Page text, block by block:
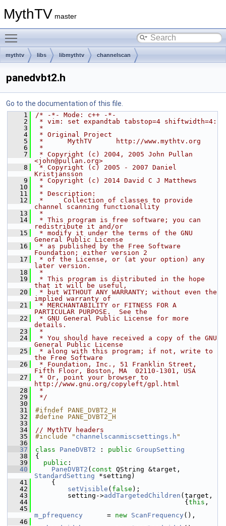
MythTV master
mythtv libs libmythtv channelscan
panedvbt2.h
Go to the documentation of this file.
    1
/* -*- Mode: c++ -*-
    2
* vim: set expandtab tabstop=4 shiftwidth=4:
    3
*
    4
* Original Project
    5
*      MythTV      http://www.mythtv.org
    6
*
    7
* Copyright (c) 2004, 2005 John Pullan
<john@pullan.org>
    8
* Copyright (c) 2005 - 2007 Daniel
Kristjansson
    9
* Copyright (c) 2014 David C J Matthews
   10
*
   11
* Description:
   12
*     Collection of classes to provide
channel scanning functionallity
   13
*
   14
* This program is free software; you can
redistribute it and/or
   15
* modify it under the terms of the GNU
General Public License
   16
* as published by the Free Software
Foundation; either version 2
   17
* of the License, or (at your option) any
later version.
   18
*
   19
* This program is distributed in the hope
that it will be useful,
   20
* but WITHOUT ANY WARRANTY; without even the
implied warranty of
   21
* MERCHANTABILITY or FITNESS FOR A
PARTICULAR PURPOSE.  See the
   22
* GNU General Public License for more
details.
   23
*
   24
* You should have received a copy of the GNU
General Public License
   25
* along with this program; if not, write to
the Free Software
   26
* Foundation, Inc., 51 Franklin Street,
Fifth Floor, Boston, MA  02110-1301, USA
   27
* Or, point your browser to
http://www.gnu.org/copyleft/gpl.html
   28
*
   29
*/
   30
   31
#ifndef PANE_DVBT2_H
   32
#define PANE_DVBT2_H
   33
   34
// MythTV headers
   35
#include " channelscanmiscsettings.h "
   36
   37
class PaneDVBT2 : public GroupSetting
   38
{
   39
public :
   40
PaneDVBT2 ( const
StandardSetting *setting)
   41
    {
   42
setVisible ( false );
   43
        setting->
addTargetedChildren (target,
   44
                                     {
this ,
   45
m_pfrequency
      =
new ScanFrequency (),
   46